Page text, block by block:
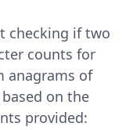
checking if two
counts for
anagrams of
on the
provided: